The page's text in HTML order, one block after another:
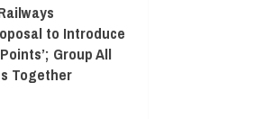
to Introduce
Group All
Together